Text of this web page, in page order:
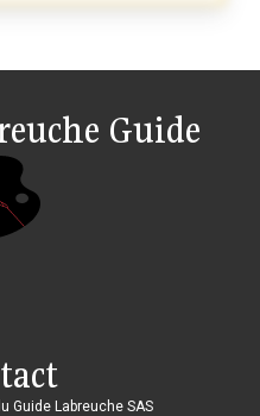
Guide
Guide Labreuche SAS